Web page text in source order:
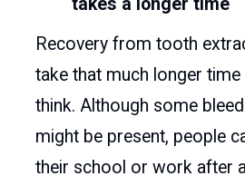
Recovery from tooth
take that much longer
think. Although some
might be present, people
their school or work after